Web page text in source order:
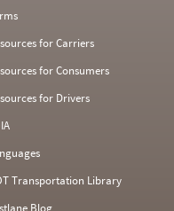
for Carriers
for Consumers
for Drivers
Transportation Library
Blog